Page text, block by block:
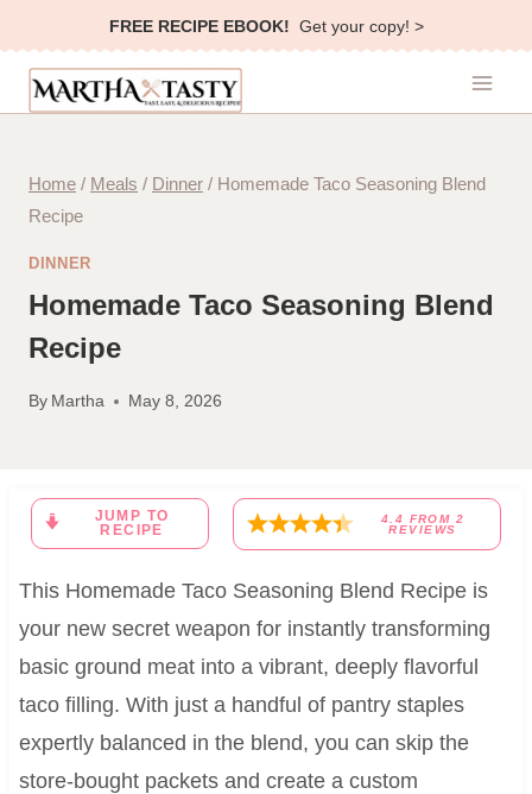
to
content
FREE RECIPE EBOOK! Get your copy! >
Home / Meals / Dinner / Homemade Taco Seasoning Blend
Recipe
DINNER
Homemade Taco Seasoning Blend
Recipe
By Martha May 8, 2026
JUMP TO
RECIPE
4.4 FROM 2
REVIEWS
This Homemade Taco Seasoning Blend Recipe is
your new secret weapon for instantly transforming
basic ground meat into a vibrant, deeply flavorful
taco filling. With just a handful of pantry staples
expertly balanced in the blend, you can skip the
store-bought packets and create a custom